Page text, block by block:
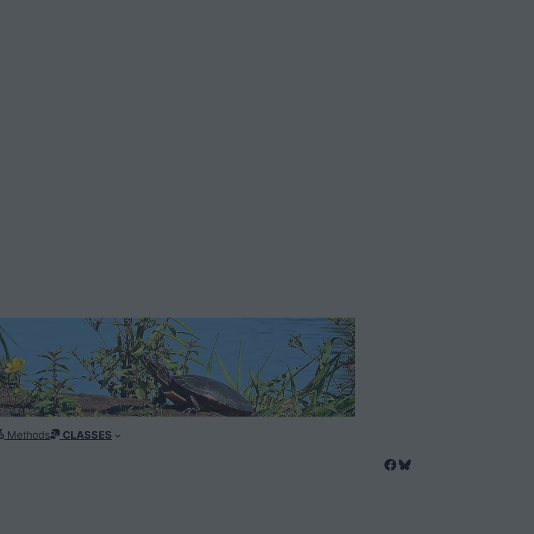
Methods
CLASSES
Facebook Bluesky